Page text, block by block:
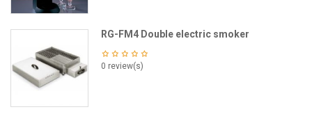
RG-FM4 Double electric smoker
0 review(s)